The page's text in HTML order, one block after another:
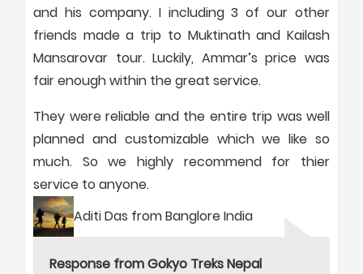
and his company. I including 3 of our other
friends made a trip to Muktinath and Kailash
Mansarovar tour. Luckily, Ammar’s price was
fair enough within the great service.
They were reliable and the entire trip was well
planned and customizable which we like so
much. So we highly recommend for thier
service to anyone.
Aditi Das from Banglore India
Response from Gokyo Treks Nepal